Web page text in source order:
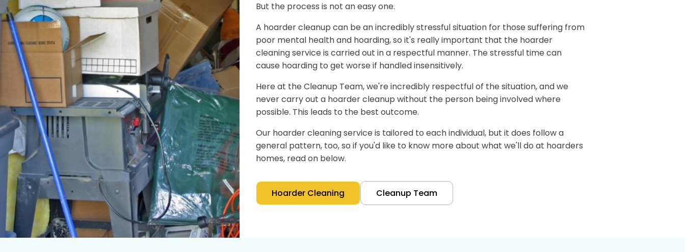
But the process is not an easy one.
A hoarder cleanup can be an incredibly stressful situation for those suffering from
poor mental health and hoarding, so it's really important that the hoarder
cleaning service is carried out in a respectful manner. The stressful time can
cause hoarding to get worse if handled insensitively.
Here at the Cleanup Team, we're incredibly respectful of the situation, and we
never carry out a hoarder cleanup without the person being involved where
possible. This leads to the best outcome.
Our hoarder cleaning service is tailored to each individual, but it does follow a
general pattern, too, so if you'd like to know more about what we'll do at hoarders
homes, read on below.
Hoarder Cleaning Cleanup Team